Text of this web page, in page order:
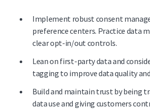
Implement robust consent
preference centers. Practice data
clear opt-in/out controls.
Lean on first-party data and
tagging to improve data quality
Build and maintain trust by being
data use and giving customers